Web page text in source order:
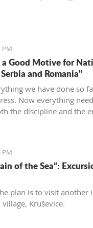
PM
Good Motive for
and Romania"
we have done so
Now everything
the discipline and the
PM
of the Sea”:
plan is to visit another
Kruševice.